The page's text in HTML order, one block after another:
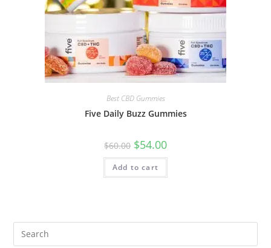
Best CBD Gummies
Five Daily Buzz Gummies
$60.00 $54.00
Add to cart